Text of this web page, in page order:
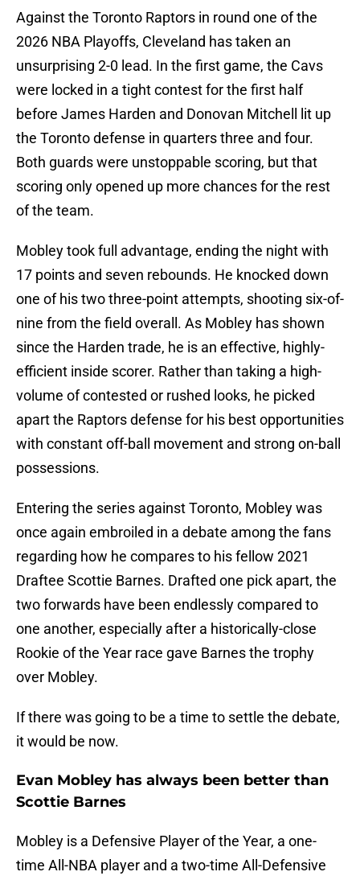
Against the Toronto Raptors in round one of the
2026 NBA Playoffs, Cleveland has taken an
unsurprising 2-0 lead. In the first game, the Cavs
were locked in a tight contest for the first half
before James Harden and Donovan Mitchell lit up
the Toronto defense in quarters three and four.
Both guards were unstoppable scoring, but that
scoring only opened up more chances for the rest
of the team.
Mobley took full advantage, ending the night with
17 points and seven rebounds. He knocked down
one of his two three-point attempts, shooting six-of-
nine from the field overall. As Mobley has shown
since the Harden trade, he is an effective, highly-
efficient inside scorer. Rather than taking a high-
volume of contested or rushed looks, he picked
apart the Raptors defense for his best opportunities
with constant off-ball movement and strong on-ball
possessions.
Entering the series against Toronto, Mobley was
once again embroiled in a debate among the fans
regarding how he compares to his fellow 2021
Draftee Scottie Barnes. Drafted one pick apart, the
two forwards have been endlessly compared to
one another, especially after a historically-close
Rookie of the Year race gave Barnes the trophy
over Mobley.
If there was going to be a time to settle the debate,
it would be now.
Evan Mobley has always been better than
Scottie Barnes
Mobley is a Defensive Player of the Year, a one-
time All-NBA player and a two-time All-Defensive